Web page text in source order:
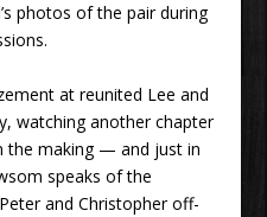
photos of the pair during
at reunited Lee and
watching another chapter
the making — and just in
speaks of the
and Christopher off-